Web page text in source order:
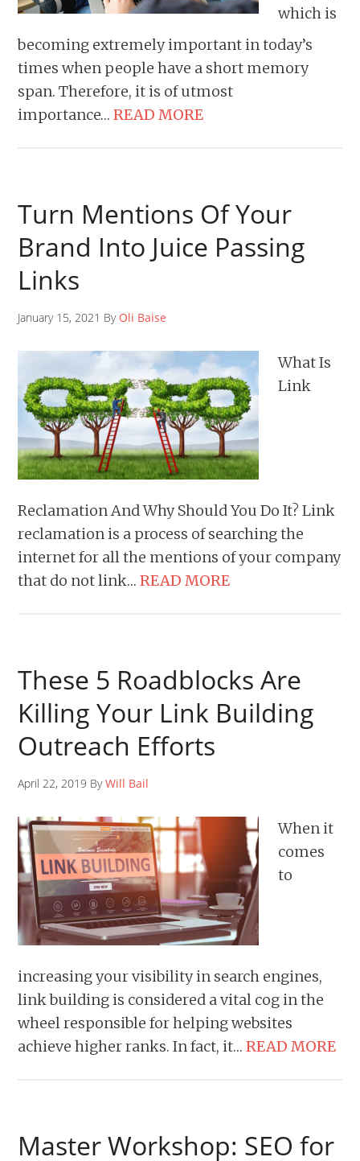
which is
becoming extremely important in today’s
times when people have a short memory
span. Therefore, it is of utmost
importance…READ MORE
Turn Mentions Of Your
Brand Into Juice Passing
Links
January 15, 2021 By Oli Baise
What Is
Link
Reclamation And Why Should You Do It? Link
reclamation is a process of searching the
internet for all the mentions of your company
that do not link…READ MORE
These 5 Roadblocks Are
Killing Your Link Building
Outreach Efforts
April 22, 2019 ByWill Bail
When it
comes
to
increasing your visibility in search engines,
link building is considered a vital cog in the
wheel responsible for helping websites
achieve higher ranks. In fact, it…READ MORE
Master Workshop: SEO for